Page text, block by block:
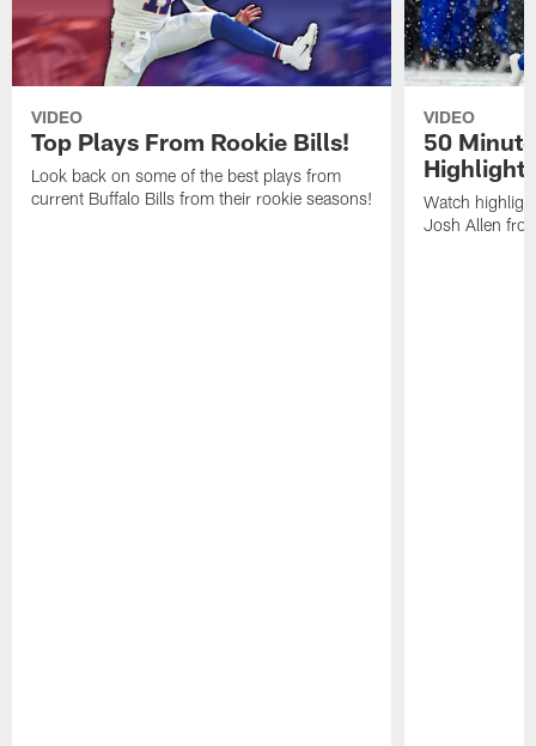
VIDEO
Top Plays From Rookie Bills!
Look back on some of the best plays from
current Buffalo Bills from their rookie seasons!
VIDEO
50
Watch
Josh Allen